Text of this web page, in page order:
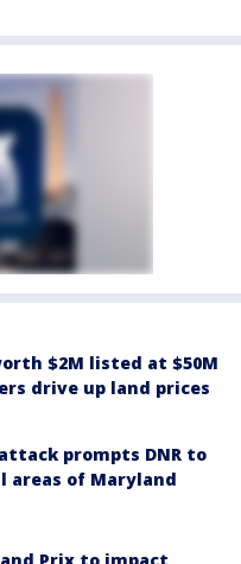
$2M listed at $50M
drive up land prices
prompts DNR to
areas of Maryland